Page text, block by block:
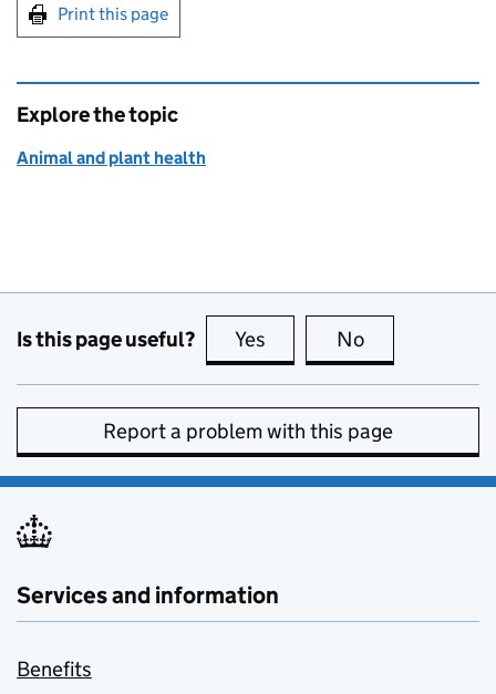
Print this page
Explore the topic
Animal and plant health
Is this page useful? Yes this page is useful
No
Report a problem with this page
Services and information
Benefits